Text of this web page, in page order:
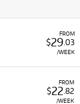
FROM
$29.03
/WEEK
FROM
$22 .82
/WEEK